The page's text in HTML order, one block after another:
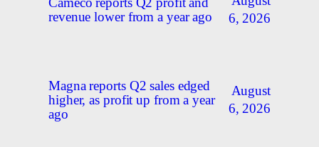
revenue lower from a year ago
6, 2026
Magna reports Q2 sales edged
higher, as profit up from a year
ago
August
6, 2026